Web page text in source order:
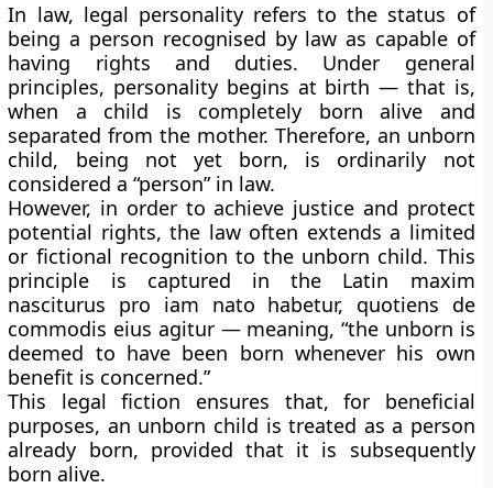
In law, legal personalityrefers to the status of
being a person recognised by law as capable of
having rights and duties. Under general
principles, personality begins at birth — that is,
when a child is completely born alive and
separated from the mother. Therefore, an unborn
child, being not yet born, is ordinarily not
considered a “person” in law.
However, in order to achieve justice and protect
potential rights, the law often extends a limited
or fictional recognition to the unborn child. This
principle is captured in the Latin maxim
nasciturus pro iam nato habetur, quotiens de
commodis eius agitur — meaning, “the unborn is
deemed to have been born whenever his own
benefit is concerned.”
This legal fiction ensures that, for beneficial
purposes, an unborn child is treated as a person
already born, provided that it is subsequently
born alive.